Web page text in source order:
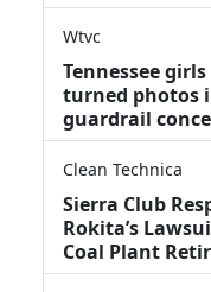
Wtvc
Tennessee
turned photos
guardrail
Clean Technica
Sierra Club
Rokita’s
Coal Plant